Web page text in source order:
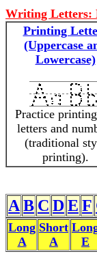
Writing Letters:
Printing
(Uppercase
Lowercase)
Practice
letters and
(traditional
printing).
A B C DE F
Long
A
Short
A
E